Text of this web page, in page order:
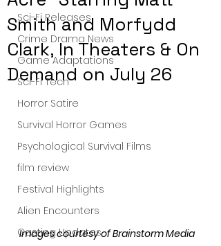
Sci-Fi Releases
Crime Drama News
Game Adaptations
Sci-Fi Tech
Horror Satire
Survival Horror Games
Psychological Survival Films
film review
Festival Highlights
Alien Encounters
Casting Updates
Smith and Morfydd
Clark, In Theaters & On
Demand on July 26
Images courtesy of Brainstorm Media